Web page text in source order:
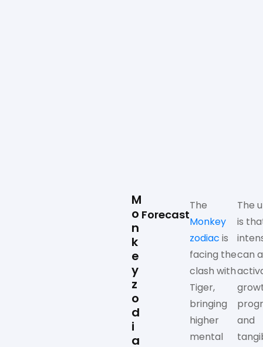
M
o
n
k
e
y
z
o
d
i
a
Forecast
The
Monkey
zodiac is
facing the
clash with
Tiger,
bringing
higher
mental
The
is
can
and